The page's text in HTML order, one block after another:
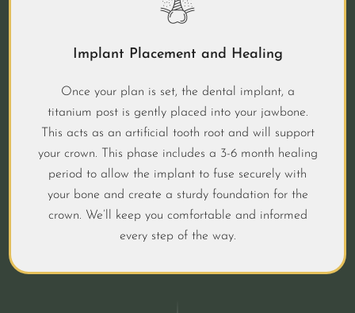
Implant Placement and Healing
Once your plan is set, the dental implant, a
titanium post is gently placed into your jawbone.
This acts as an artificial tooth root and will support
your crown. This phase includes a 3-6 month healing
period to allow the implant to fuse securely with
your bone and create a sturdy foundation for the
crown. We’ll keep you comfortable and informed
every step of the way.